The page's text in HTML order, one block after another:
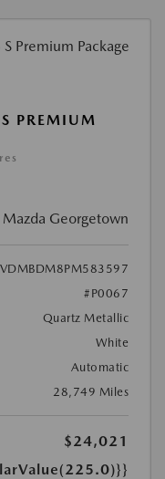
PREMIUM
Mazda Georgetown
#P0067
Quartz Metallic
White
Automatic
28,749 Miles
$24,021